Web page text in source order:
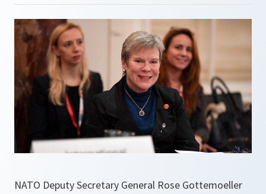
NATO Deputy Secretary General Rose Gottemoeller